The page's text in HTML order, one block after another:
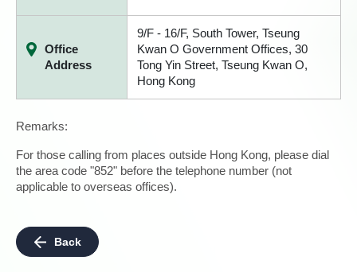
Office
Address
9/F - 16/F, South Tower, Tseung
Kwan O Government Offices, 30
Tong Yin Street, Tseung Kwan O,
Hong Kong
Remarks:
For those calling from places outside Hong Kong, please dial
the area code "852" before the telephone number (not
applicable to overseas offices).
Back